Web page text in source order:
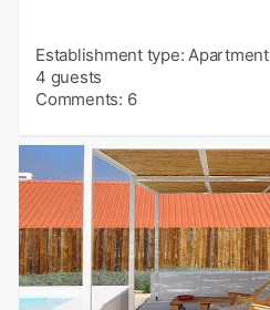
Establishment type: Apartment
4 guests
Comments: 6